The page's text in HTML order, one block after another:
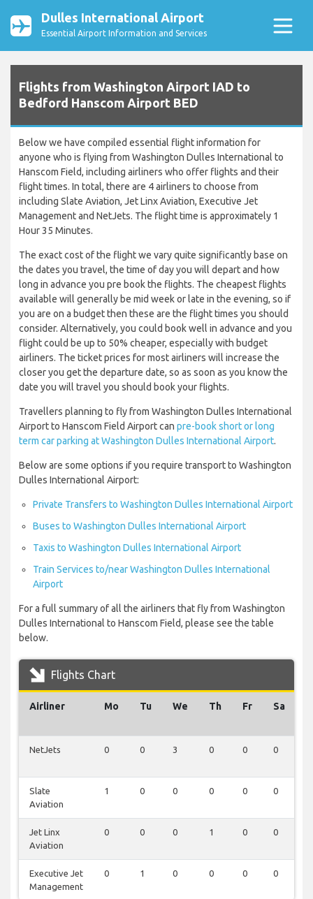
Dulles International Airport
Essential Airport Information and Services
Flights from Washington Airport IAD to
Bedford Hanscom Airport BED
Below we have compiled essential flight information for
anyone who is flying from Washington Dulles International to
Hanscom Field, including airliners who offer flights and their
flight times. In total, there are 4 airliners to choose from
including Slate Aviation, Jet Linx Aviation, Executive Jet
Management and NetJets. The flight time is approximately 1
Hour 35 Minutes.
The exact cost of the flight we vary quite significantly base on
the dates you travel, the time of day you will depart and how
long in advance you pre book the flights. The cheapest flights
available will generally be mid week or late in the evening, so if
you are on a budget then these are the flight times you should
consider. Alternatively, you could book well in advance and you
flight could be up to 50% cheaper, especially with budget
airliners. The ticket prices for most airliners will increase the
closer you get the departure date, so as soon as you know the
date you will travel you should book your flights.
Travellers planning to fly from Washington Dulles International
Airport to Hanscom Field Airport can pre-book short or long
term car parking at Washington Dulles International Airport.
Below are some options if you require transport to Washington
Dulles International Airport:
Private Transfers to Washington Dulles International Airport
Buses to Washington Dulles International Airport
Taxis to Washington Dulles International Airport
Train Services to/near Washington Dulles International
Airport
For a full summary of all the airliners that fly from Washington
Dulles International to Hanscom Field, please see the table
below.
Flights Chart
Airliner Mo Tu We Th Fr Sa
NetJets 0 0 3 0 0 0
Slate
Aviation
1 0 0 0 0 0
Jet Linx
Aviation
0 0 0 1 0 0
Executive Jet
Management
0 1 0 0 0 0